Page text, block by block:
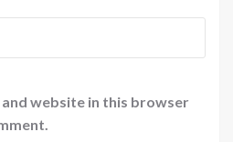
and website in this browser